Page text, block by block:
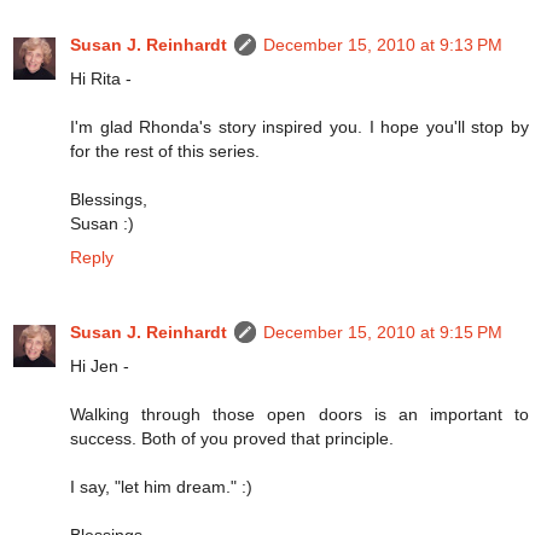
Susan J. Reinhardt
December 15, 2010 at 9:13 PM
Hi Rita -
I'm glad Rhonda's story inspired you. I hope you'll stop by
for the rest of this series.
Blessings,
Susan :)
Reply
Susan J. Reinhardt
December 15, 2010 at 9:15 PM
Hi Jen -
Walking through those open doors is an important to
success. Both of you proved that principle.
I say, "let him dream." :)